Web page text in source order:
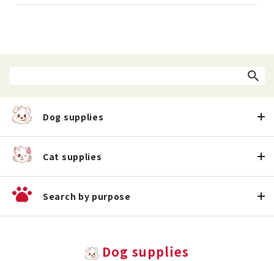
Dog supplies
Cat supplies
Search by purpose
Dog supplies